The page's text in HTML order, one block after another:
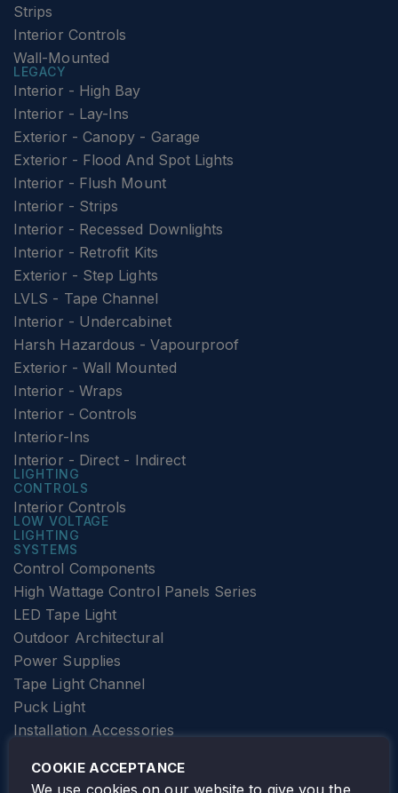
Strips
Interior Controls
Wall-Mounted
LEGACY
Interior - High Bay
Interior - Lay-Ins
Exterior - Canopy - Garage
Exterior - Flood And Spot Lights
Interior - Flush Mount
Interior - Strips
Interior - Recessed Downlights
Interior - Retrofit Kits
Exterior - Step Lights
LVLS - Tape Channel
Interior - Undercabinet
Harsh Hazardous - Vapourproof
Exterior - Wall Mounted
Interior - Wraps
Interior - Controls
Interior-Ins
Interior - Direct - Indirect
LIGHTING
CONTROLS
Interior Controls
LOW VOLTAGE
LIGHTING
SYSTEMS
Control Components
High Wattage Control Panels Series
LED Tape Light
Outdoor Architectural
Power Supplies
Tape Light Channel
Puck Light
Installation Accessories
Elevator Lighting
FOLLOW TAMLITE
COOKIE ACCEPTANCE
We use cookies on our website to give you the